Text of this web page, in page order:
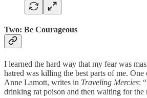
Two: Be Courageous
I learned the hard way that my fear was
hatred was killing the best parts of me.
Anne Lamott, writes in Traveling Mercies:
drinking rat poison and then waiting for the